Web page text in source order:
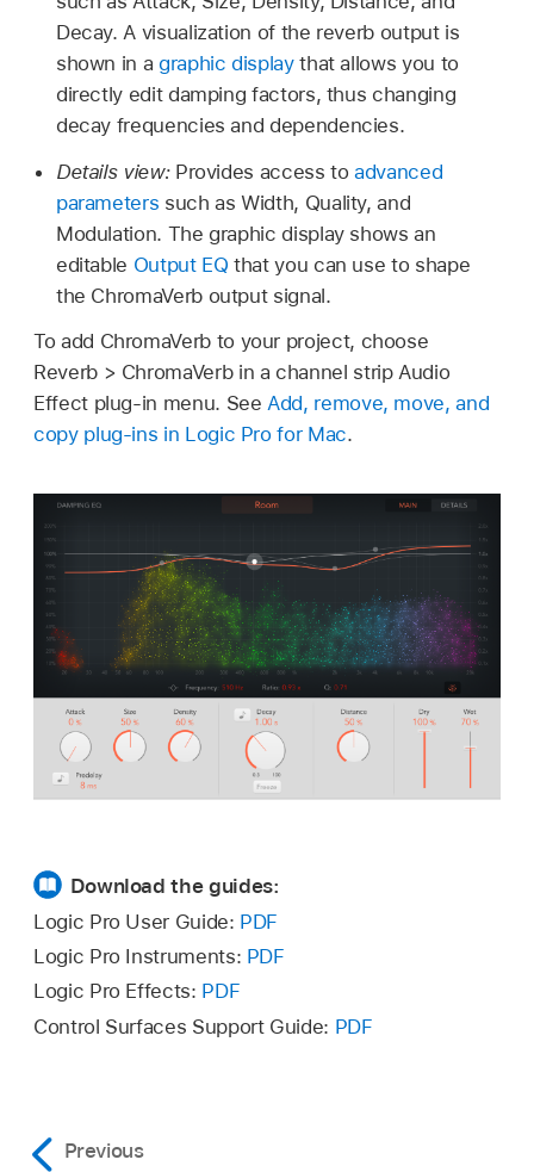
Decay. A visualization of the reverb output is
shown in a graphic displaythat allows you to
directly edit damping factors, thus changing
decay frequencies and dependencies.
Details view: Provides access toadvanced
parameters such as Width, Quality, and
Modulation. The graphic display shows an
editable Output EQ that you can use to shape
the ChromaVerb output signal.
To add ChromaVerb to your project, choose
Reverb > ChromaVerb in a channel strip Audio
Effect plug-in menu. See Add, remove, move, and
copy plug-ins in Logic Pro for Mac.
Download the guides:
Logic Pro User Guide: PDF
Logic Pro Instruments: PDF
Logic Pro Effects: PDF
Control Surfaces Support Guide: PDF
Previous